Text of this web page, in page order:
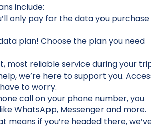
include:
only pay for the data you purchase
plan! Choose the plan you need
most reliable service during your
we’re here to support you.
to worry.
call on your phone number, you
WhatsApp, Messenger and more.
if you’re headed there,